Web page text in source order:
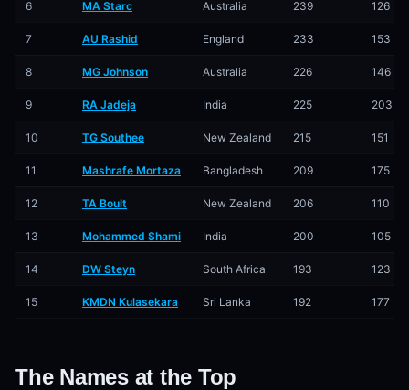
6 MA Starc Australia 239 126
7 AU Rashid England 233 153
8 MG Johnson Australia 226 146
9 RA Jadeja India 225 203
10 TG Southee New Zealand 215 151
11 Mashrafe Mortaza Bangladesh 209 175
12 TA Boult New Zealand 206 110
13 Mohammed Shami India 200 105
14 DW Steyn South Africa 193 123
15 KMDN Kulasekara Sri Lanka 192 177
The Names at the Top